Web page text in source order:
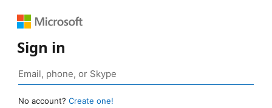
Sign in
No account? Create one!